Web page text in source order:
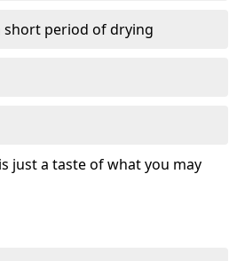
short period of drying
just a taste of what you may